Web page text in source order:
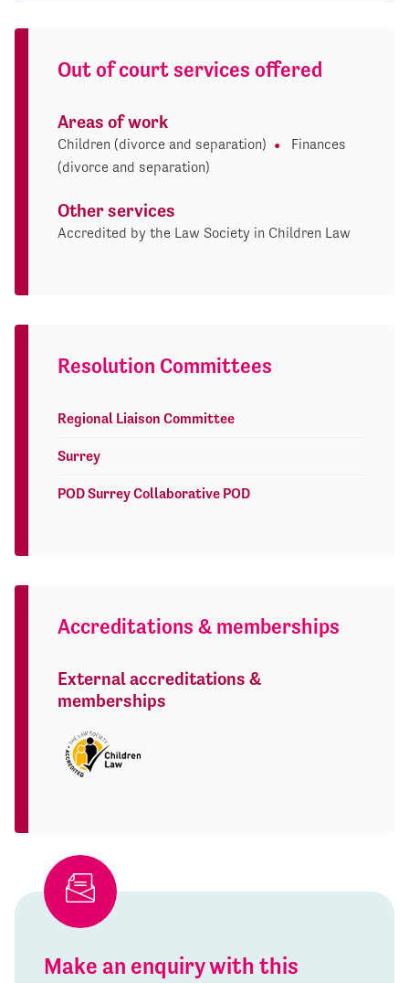
Out of court services offered
Areas of work
Children (divorce and separation)
Finances
(divorce and separation)
Other services
Accredited by the Law Society in Children Law
Resolution Committees
Regional Liaison Committee
Surrey
POD Surrey Collaborative POD
Accreditations & memberships
External accreditations &
memberships
Make an enquiry with this